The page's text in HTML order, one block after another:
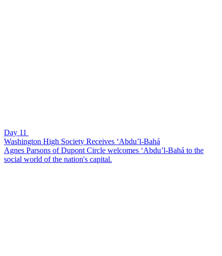
Day 11
Washington High Society Receives ‘Abdu’l-Bahá
Agnes Parsons of Dupont Circle welcomes ‘Abdu’l-Bahá to the
social world of the nation's capital.